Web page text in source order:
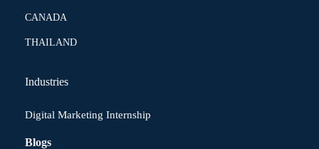
CANADA
THAILAND
Industries
Digital Marketing Internship
Blogs